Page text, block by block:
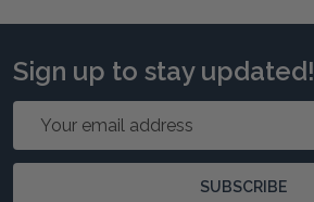
Sign up to stay updated!
Email
SUBSCRIBE